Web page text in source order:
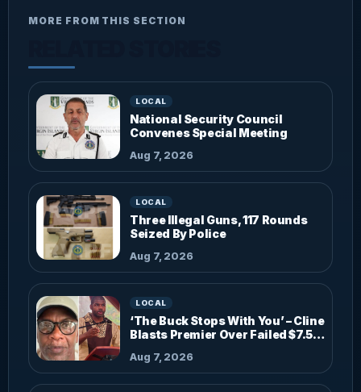
MORE FROM THIS SECTION
LOCAL
National Security Council
Convenes Special Meeting
Aug 7, 2026
LOCAL
Three Illegal Guns, 117 Rounds
Seized By Police
Aug 7, 2026
LOCAL
‘The Buck Stops With You’ – Cline
Blasts Premier Over Failed $7.5M
Aug 7, 2026